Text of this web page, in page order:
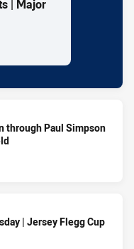
| Major
through Paul Simpson
| Jersey Flegg Cup